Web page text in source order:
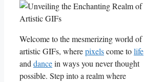
Welcome to the mesmerizing ⁤world of
artistic ⁢GIFs,‌ where⁤pixels⁣ come‌ to ‍life
anddancein ways you never thought
⁤possible. Step into a realm where